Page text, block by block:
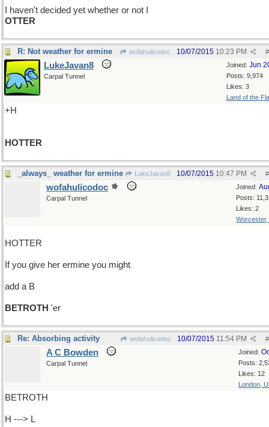
I haven't decided yet whether or not I
OTTER
R: Not weather for ermine wofahulicodoc #
10/07/2015 10:23 PM
Joined: Jun
Posts: 9,974
Likes: 3
Land of the
LukeJavan8
Carpal Tunnel
+H
HOTTER
_always_ weather for ermine LukeJavan8 #
10/07/2015 10:47 PM
Joined:
Posts:
Likes: 2
Worcester,
wofahulicodoc
Carpal Tunnel
HOTTER
If you give her ermine you might
add a B
BETROTH 'er
Re: Absorbing activity wofahulicodoc #
10/07/2015 11:54 PM
Joined:
Posts:
Likes: 12
London,
A C Bowden
Carpal Tunnel
BETROTH
H ---> L